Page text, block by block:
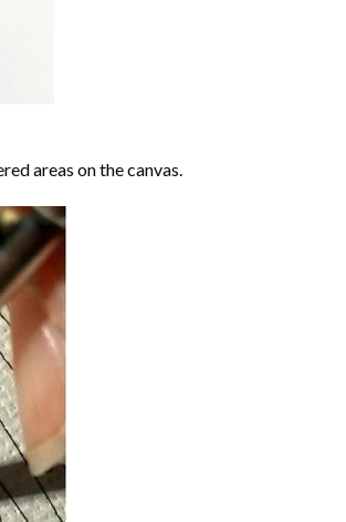
areas on the canvas.